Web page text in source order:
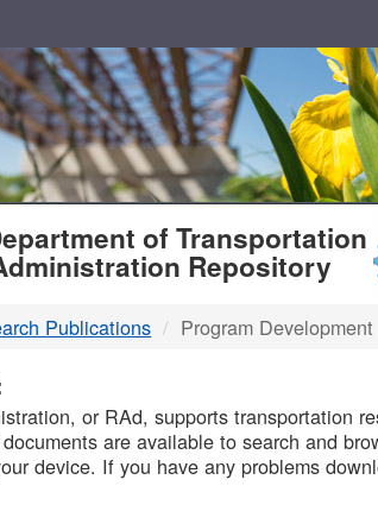
of Transportation
Repository
Publications Program Development
or RAd, supports transportation
are available to search and
device. If you have any problems